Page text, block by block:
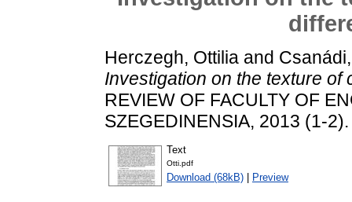
Herczegh, Ottilia and
Investigation on the texture of
REVIEW OF FACULTY OF
SZEGEDINENSIA, 2013 (1-
Text
Otti.pdf
Download (68kB) Preview